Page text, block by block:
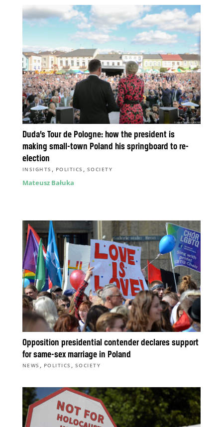
Duda’s Tour de Pologne: how the president is
making small-town Poland his springboard to re-
election
INSIGHTS , POLITICS , SOCIETY
Mateusz Bałuka
Opposition presidential contender declares support
for same-sex marriage in Poland
NEWS , POLITICS , SOCIETY